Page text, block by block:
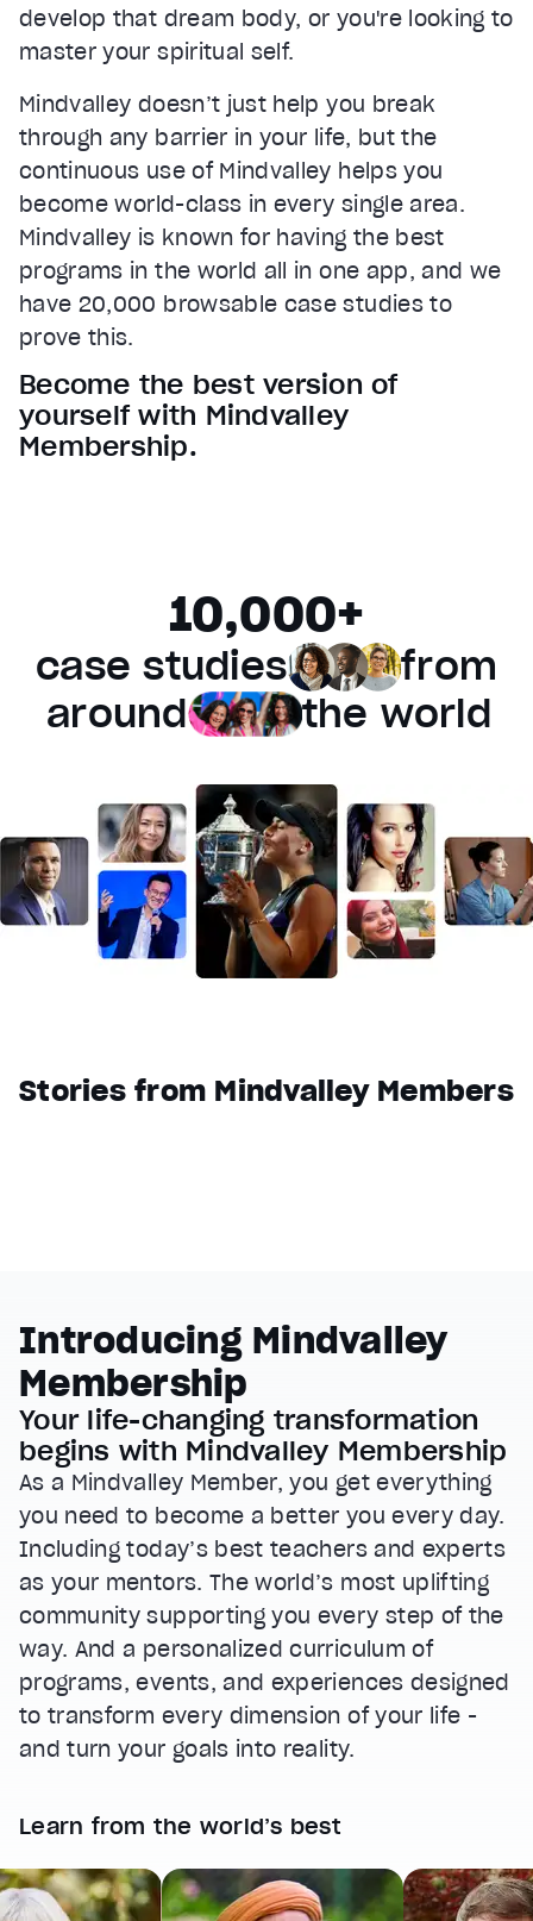
1x
Playback Rate
Chapters
Descriptions
descriptions off
, selected
Captions
captions settings, opens captions settings dialog
captions off , selected
Fullscreen
This is a modal window.
Beginning of dialog window. Escape will cancel
Transparency
Color
Transparency
Font Size
Font Family
Reset restore all settings to the default valuesDone
Close Modal Dialog
End of dialog window.
develop that dream body, or you're looking to
master your spiritual self.
Mindvalley doesn’t just help you break
through any barrier in your life, but the
continuous use of Mindvalley helps you
become world-class in every single area.
Mindvalley is known for having the best
programs in the world all in one app, and we
have 20,000 browsable case studies to
prove this.
Become the best version of
yourself with Mindvalley
Membership.
10,000+
case studies
from
around
the world
Stories from Mindvalley Members
Introducing Mindvalley
Membership
Your life-changing transformation
begins with Mindvalley Membership
As a Mindvalley Member, you get everything
you need to become a better you every day.
Including today’s best teachers and experts
as your mentors. The world’s most uplifting
community supporting you every step of the
way. And a personalized curriculum of
programs, events, and experiences designed
to transform every dimension of your life -
and turn your goals into reality.
Learn from the world’s best